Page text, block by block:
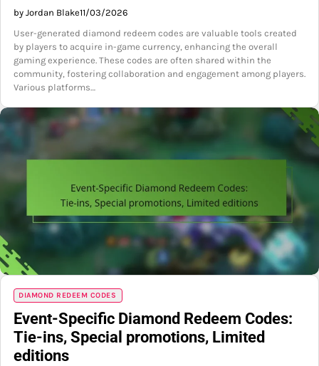
by Jordan Blake11/03/2026
User-generated diamond redeem codes are valuable tools created
by players to acquire in-game currency, enhancing the overall
gaming experience. These codes are often shared within the
community, fostering collaboration and engagement among players.
Various platforms…
DIAMOND REDEEM CODES
Event-Specific Diamond Redeem Codes:
Tie-ins, Special promotions, Limited
editions